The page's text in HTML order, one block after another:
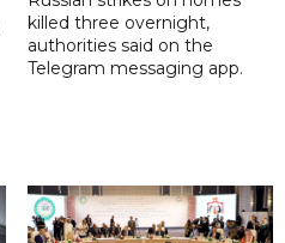
killed three overnight,
authorities said on the
Telegram messaging app.